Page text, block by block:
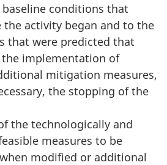
conditions that
the activity began and to the
that were predicted that
implementation of
mitigation measures,
the stopping of the
the technologically and
measures to be
modified or additional